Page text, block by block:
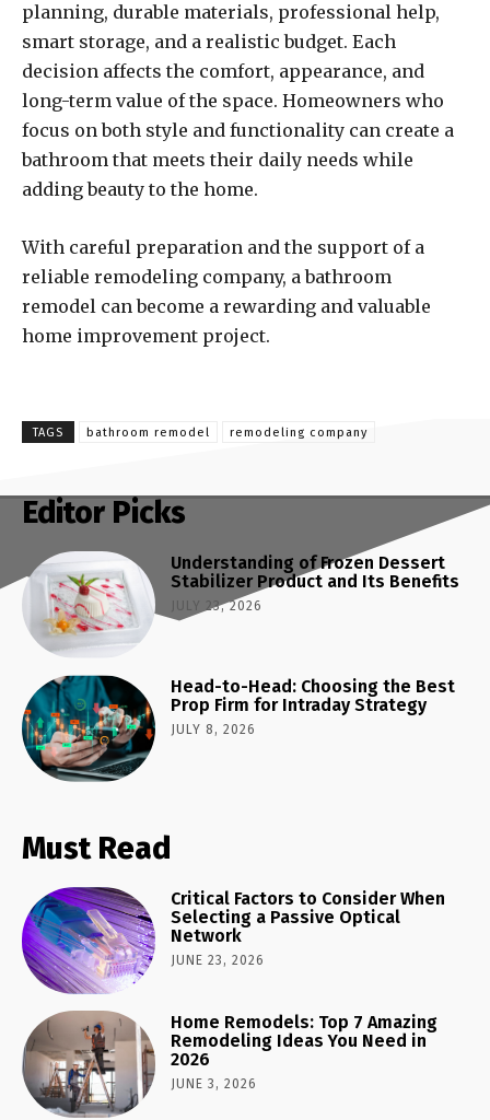
planning, durable materials, professional help,
smart storage, and a realistic budget. Each
decision affects the comfort, appearance, and
long-term value of the space. Homeowners who
focus on both style and functionality can create a
bathroom that meets their daily needs while
adding beauty to the home.
With careful preparation and the support of a
reliable remodeling company, a bathroom
remodel can become a rewarding and valuable
home improvement project.
TAGS bathroom remodel remodeling company
Editor Picks
Understanding of Frozen Dessert
Stabilizer Product and Its Benefits
JULY 23, 2026
Head-to-Head: Choosing the Best
Prop Firm for Intraday Strategy
JULY 8, 2026
Must Read
Critical Factors to Consider When
Selecting a Passive Optical
Network
JUNE 23, 2026
Home Remodels: Top 7 Amazing
Remodeling Ideas You Need in
2026
JUNE 3, 2026